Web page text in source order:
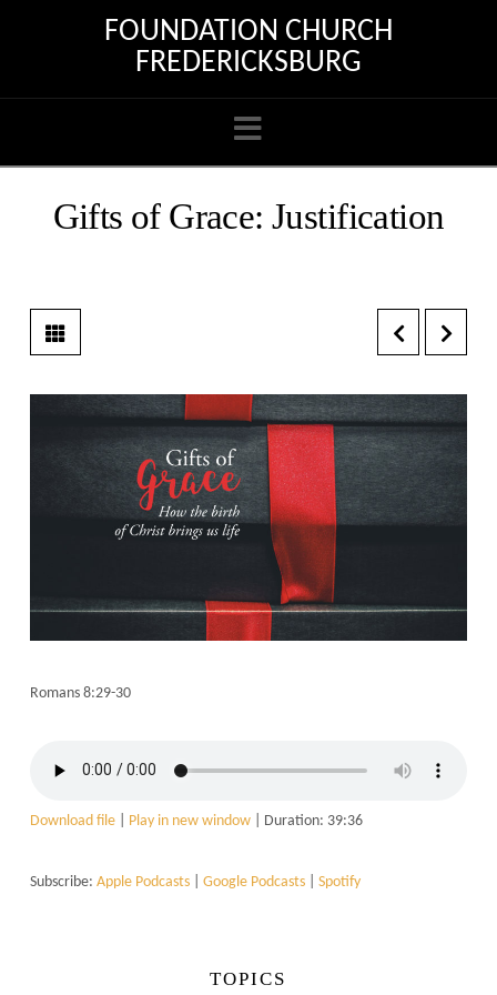
FOUNDATION CHURCH
FREDERICKSBURG
Navigation
Gifts of Grace: Justification
Romans 8:29-30
Download file| Play in new window| Duration: 39:36
Subscribe: Apple Podcasts| Google Podcasts| Spotify
TOPICS